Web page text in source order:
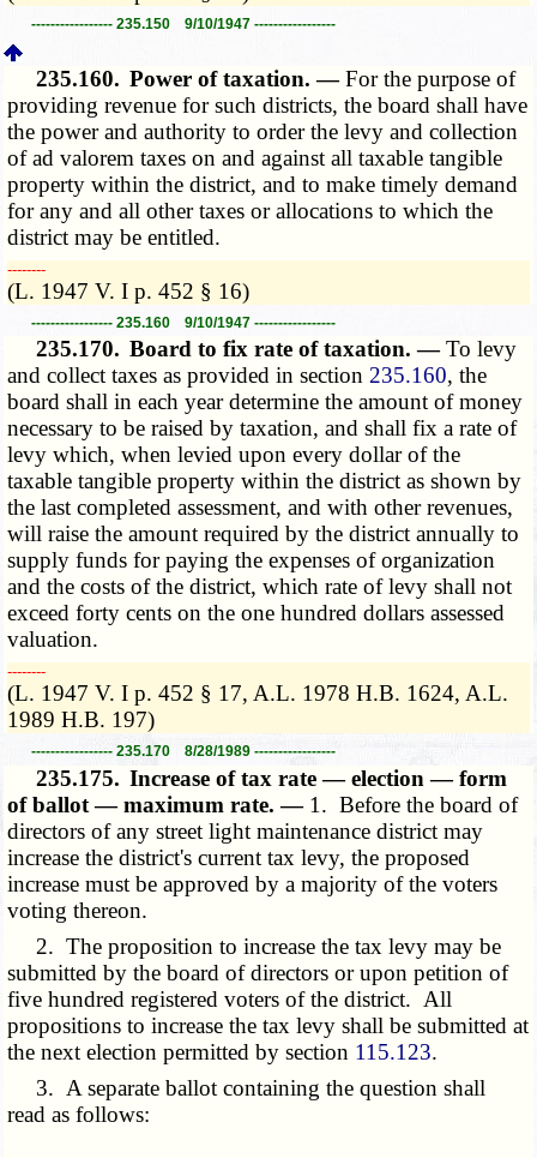
----------------- 235.150 9/10/1947 -----------------
235.160. Power of taxation. —For the purpose of
providing revenue for such districts, the board shall have
the power and authority to order the levy and collection
of ad valorem taxes on and against all taxable tangible
property within the district, and to make timely demand
for any and all other taxes or allocations to which the
district may be entitled.
­­--------
(L. 1947 V. I p. 452 § 16)
----------------- 235.160 9/10/1947 -----------------
235.170. Board to fix rate of taxation. —To levy
and collect taxes as provided in section235.160, the
board shall in each year determine the amount of money
necessary to be raised by taxation, and shall fix a rate of
levy which, when levied upon every dollar of the
taxable tangible property within the district as shown by
the last completed assessment, and with other revenues,
will raise the amount required by the district annually to
supply funds for paying the expenses of organization
and the costs of the district, which rate of levy shall not
exceed forty cents on the one hundred dollars assessed
valuation.
­­--------
(L. 1947 V. I p. 452 § 17, A.L. 1978 H.B. 1624, A.L.
1989 H.B. 197)
----------------- 235.170 8/28/1989 -----------------
235.175. Increase of tax rate — election — form
of ballot — maximum rate. — 1. Before the board of
directors of any street light maintenance district may
increase the district's current tax levy, the proposed
increase must be approved by a majority of the voters
voting thereon.
2. The proposition to increase the tax levy may be
submitted by the board of directors or upon petition of
five hundred registered voters of the district. All
propositions to increase the tax levy shall be submitted at
the next election permitted by section 115.123.
3. A separate ballot containing the question shall
read as follows: